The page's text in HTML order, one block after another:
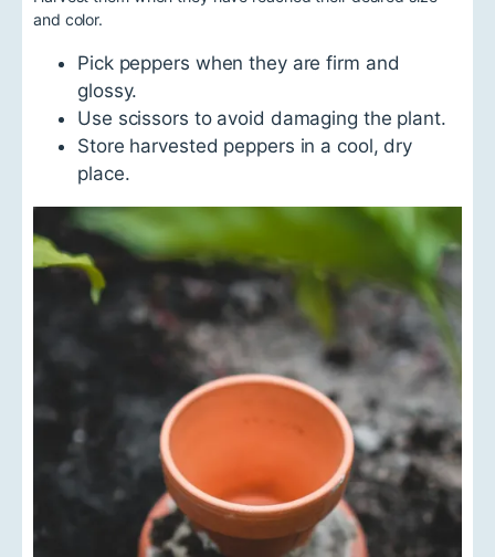
and color.
Pick peppers when they are firm and
glossy.
Use scissors to avoid damaging the plant.
Store harvested peppers in a cool, dry
place.